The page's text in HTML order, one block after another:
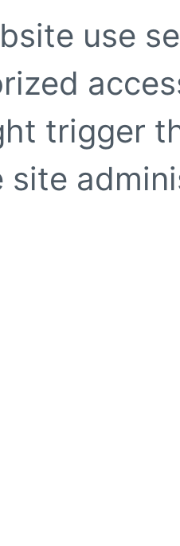
use
trigger